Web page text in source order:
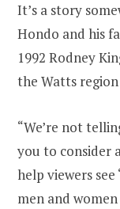
It’s a story
Hondo and his
1992 Rodney
the Watts
“We’re not
you to consider
help viewers
men and